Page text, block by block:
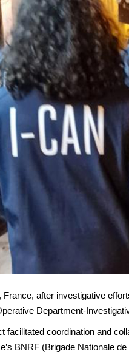
after investigative
Department-
facilitated coordination and
BNRF (Brigade Nationale